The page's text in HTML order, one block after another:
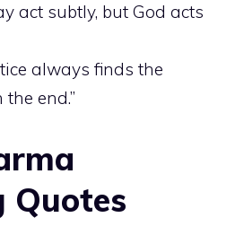
act subtly, but God acts
always finds the
end.”
Quotes